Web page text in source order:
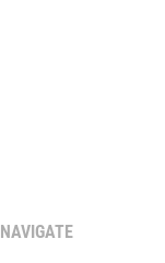
NAVIGATE